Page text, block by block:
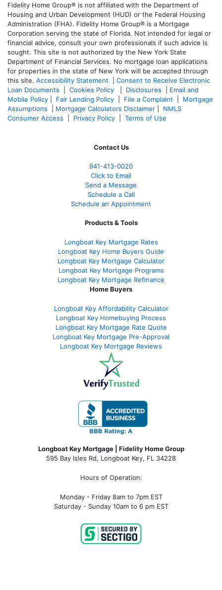
Fidelity Home Group® is not affiliated with the Department of
Housing and Urban Development (HUD) or the Federal Housing
Administration (FHA). Fidelity Home Group® is a Mortgage
Corporation serving the state of Florida. Not intended for legal or
financial advice, consult your own professionals if such advice is
sought. This site is not authorized by the New York State
Department of Financial Services. No mortgage loan applications
for properties in the state of New York will be accepted through
this site. Accessibility Statement
Consent to Receive Electronic
Loan Documents
Cookies Policy Disclosures
Email and
Mobile Policy
Fair Lending Policy File a Complaint
Mortgage
Assumptions
Mortgage Calculators Disclaimer
NMLS
Consumer Access
Privacy Policy Terms of Use
Contact Us
941-413-0020
Click to Email
Send a Message
Schedule a Call
Schedule an Appointment
Products & Tools
Longboat Key Mortgage Rates
Longboat Key Home Buyers Guide
Longboat Key Mortgage Calculator
Longboat Key Mortgage Programs
Longboat Key Mortgage Refinance
Home Buyers
Longboat Key Affordability Calculator
Longboat Key Homebuying Process
Longboat Key Mortgage Rate Quote
Longboat Key Mortgage Pre-Approval
Longboat Key Mortgage Reviews
Longboat Key Mortgage | Fidelity Home Group
595 Bay Isles Rd, Longboat Key, FL 34228
Hours of Operation:
Monday - Friday 8am to 7pm EST
Saturday - Sunday 10am to 6 pm EST